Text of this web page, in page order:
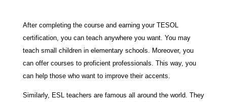
After completing the course and earning your TESOL
certification, you can teach anywhere you want. You may
teach small children in elementary schools. Moreover, you
can offer courses to proficient professionals. This way, you
can help those who want to improve their accents.
Similarly, ESL teachers are famous all around the world. They